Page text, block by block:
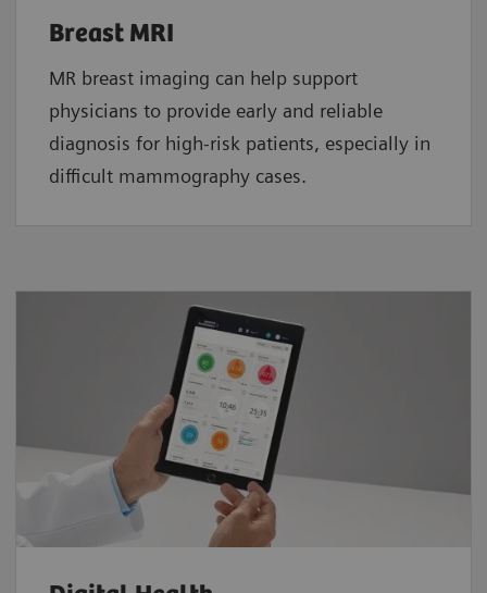
Breast MRI
MR breast imaging can help support
physicians to provide early and reliable
diagnosis for high-risk patients, especially in
difficult mammography cases.